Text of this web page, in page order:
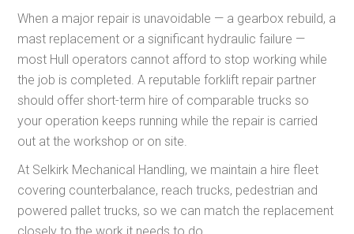
When a major repair is unavoidable — a gearbox rebuild, a
mast replacement or a significant hydraulic failure —
most Hull operators cannot afford to stop working while
the job is completed. A reputable forklift repair partner
should offer short-term hire of comparable trucks so
your operation keeps running while the repair is carried
out at the workshop or on site.
At Selkirk Mechanical Handling, we maintain a hire fleet
covering counterbalance, reach trucks, pedestrian and
powered pallet trucks, so we can match the replacement